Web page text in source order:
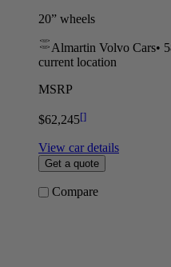
20” wheels
Almartin Volvo Cars•
current location
MSRP
$62,245[]
View car details
Get a quote
Compare